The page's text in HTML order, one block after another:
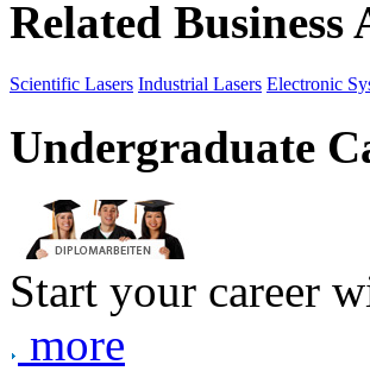
Related Business
Scientific Lasers Industrial Lasers Electronic
Undergraduate
Start your career
more